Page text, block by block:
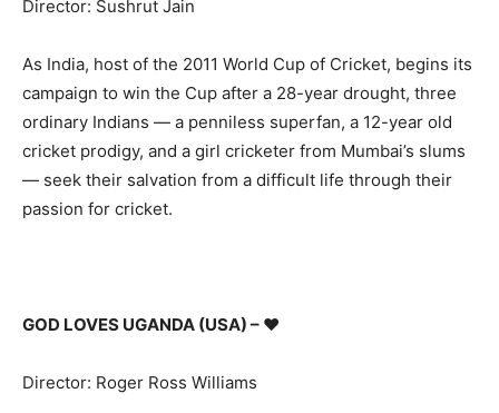
Director: Sushrut Jain
As India, host of the 2011 World Cup of Cricket, begins its
campaign to win the Cup after a 28-year drought, three
ordinary Indians — a penniless superfan, a 12-year old
cricket prodigy, and a girl cricketer from Mumbai’s slums
— seek their salvation from a difficult life through their
passion for cricket.
GOD LOVES UGANDA (USA) – ♥
Director: Roger Ross Williams